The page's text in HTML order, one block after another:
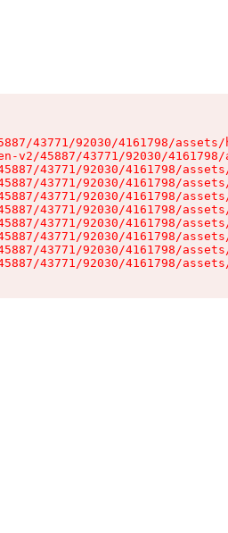
43771/92030/4161798/
v2/45887/43771/92030/
43771/92030/4161798/
43771/92030/4161798/
43771/92030/4161798/
43771/92030/4161798/
43771/92030/4161798/
43771/92030/4161798/
43771/92030/4161798/
43771/92030/4161798/